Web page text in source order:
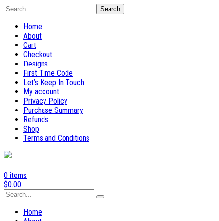
Skip
to
content
Search
for:
Home
About
Cart
Checkout
Designs
First Time Code
Let’s Keep In Touch
My account
Privacy Policy
Purchase Summary
Refunds
Shop
Terms and Conditions
0 items
$0.00
Search
Home